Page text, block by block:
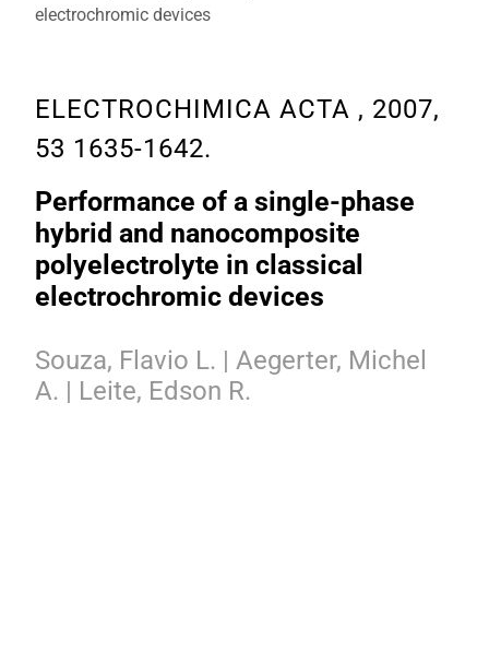
electrochromic devices
ELECTROCHIMICA ACTA , 2007,
53 1635-1642.
Performance of a single-phase
hybrid and nanocomposite
polyelectrolyte in classical
electrochromic devices
Souza, Flavio L. | Aegerter, Michel
A. | Leite, Edson R.